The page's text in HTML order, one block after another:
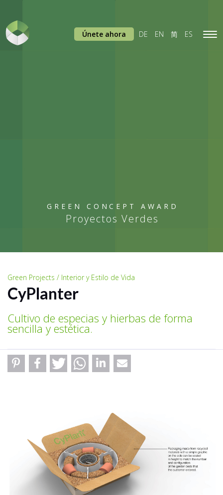
GREEN CONCEPT AWARD
Proyectos Verdes
Únete ahora DE EN 简 ES
Green Projects / Interior y Estilo de Vida
CyPlanter
Cultivo de especias y hierbas de forma
sencilla y estética.